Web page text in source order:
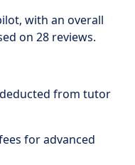
with an overall
on 28 reviews.
from tutor
for advanced